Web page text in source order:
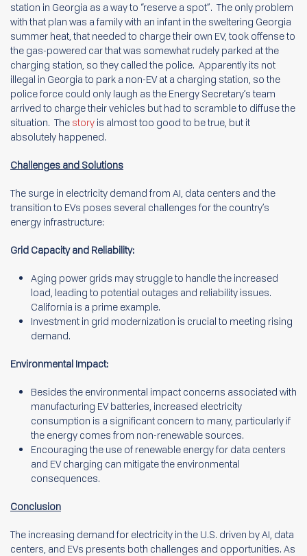
station in Georgia as a way to “reserve a spot”. The only problem
with that plan was a family with an infant in the sweltering Georgia
summer heat, that needed to charge their own EV, took offense to
the gas-powered car that was somewhat rudely parked at the
charging station, so they called the police. Apparently its not
illegal in Georgia to park a non-EV at a charging station, so the
police force could only laugh as the Energy Secretary’s team
arrived to charge their vehicles but had to scramble to diffuse the
situation. The story is almost too good to be true, but it
absolutely happened.
Challenges and Solutions
The surge in electricity demand from AI, data centers and the
transition to EVs poses several challenges for the country’s
energy infrastructure:
Grid Capacity and Reliability:
Aging power grids may struggle to handle the increased
load, leading to potential outages and reliability issues.
California is a prime example.
Investment in grid modernization is crucial to meeting rising
demand.
Environmental Impact:
Besides the environmental impact concerns associated with
manufacturing EV batteries, increased electricity
consumption is a significant concern to many, particularly if
the energy comes from non-renewable sources.
Encouraging the use of renewable energy for data centers
and EV charging can mitigate the environmental
consequences.
Conclusion
The increasing demand for electricity in the U.S. driven by AI, data
centers, and EVs presents both challenges and opportunities. As